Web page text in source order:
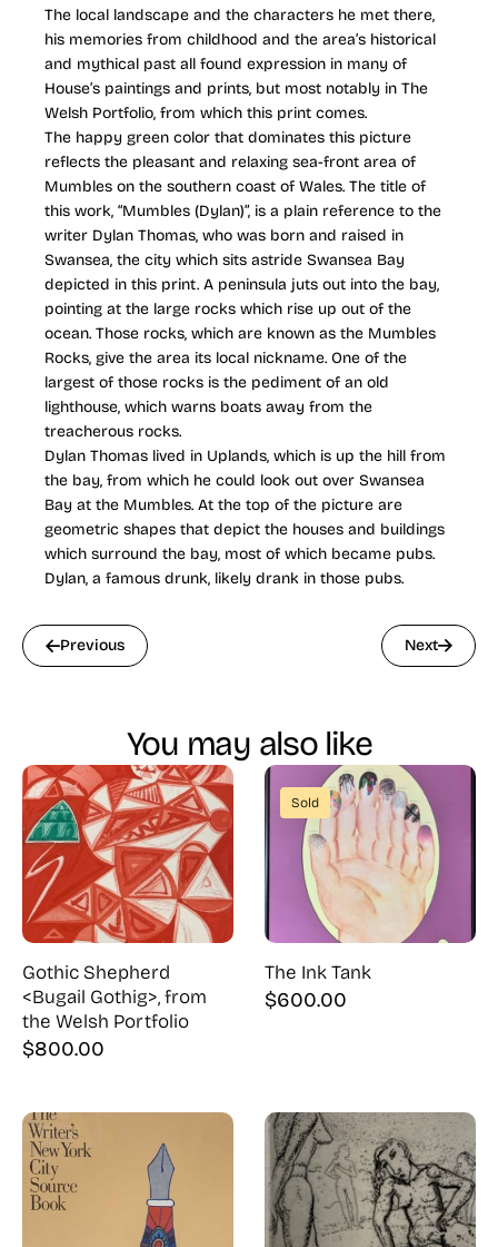
The local landscape and the characters he met there,
his memories from childhood and the area’s historical
and mythical past all found expression in many of
House’s paintings and prints, but most notably in The
Welsh Portfolio, from which this print comes.
The happy green color that dominates this picture
reflects the pleasant and relaxing sea-front area of
Mumbles on the southern coast of Wales. The title of
this work, “Mumbles (Dylan)”, is a plain reference to the
writer Dylan Thomas, who was born and raised in
Swansea, the city which sits astride Swansea Bay
depicted in this print. A peninsula juts out into the bay,
pointing at the large rocks which rise up out of the
ocean. Those rocks, which are known as the Mumbles
Rocks, give the area its local nickname. One of the
largest of those rocks is the pediment of an old
lighthouse, which warns boats away from the
treacherous rocks.
Dylan Thomas lived in Uplands, which is up the hill from
the bay, from which he could look out over Swansea
Bay at the Mumbles. At the top of the picture are
geometric shapes that depict the houses and buildings
which surround the bay, most of which became pubs.
Dylan, a famous drunk, likely drank in those pubs.
Previous Next
You may also like
Gothic Shepherd
<Bugail Gothig>, from
the Welsh Portfolio
$800.00
Sold
The Ink Tank
$600.00